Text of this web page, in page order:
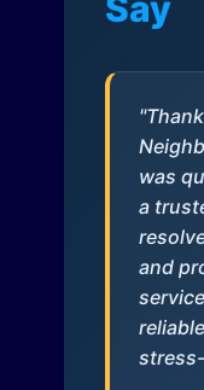
Say
was
a
and